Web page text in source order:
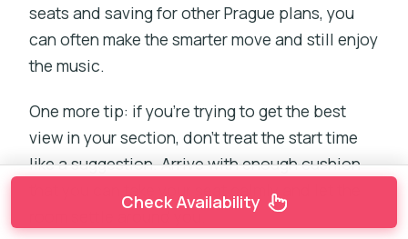
seats and saving for other Prague plans, you
can often make the smarter move and still enjoy
the music.
One more tip: if you’re trying to get the best
view in your section, don’t treat the start time
like a suggestion. Arrive with enough cushion
that you can take your seat calmly and let the
Check Availability